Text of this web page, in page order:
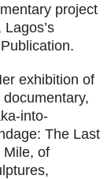
project
exhibition of
documentary,
into-
The Last
Mile, of